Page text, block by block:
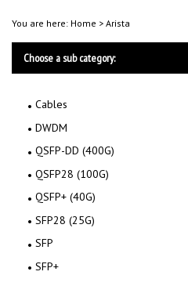
You are here: Home > Arista
Choose a sub category:
Cables
DWDM
QSFP-DD (400G)
QSFP28 (100G)
QSFP+ (40G)
SFP28 (25G)
SFP
SFP+